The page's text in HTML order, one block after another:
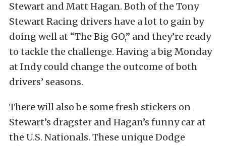
Stewart and Matt Hagan. Both of the Tony
Stewart Racing drivers have a lot to gain by
doing well at “The Big GO,” and they’re ready
to tackle the challenge. Having a big Monday
at Indy could change the outcome of both
drivers’ seasons.
There will also be some fresh stickers on
Stewart’s dragster and Hagan’s funny car at
the U.S. Nationals. These unique Dodge